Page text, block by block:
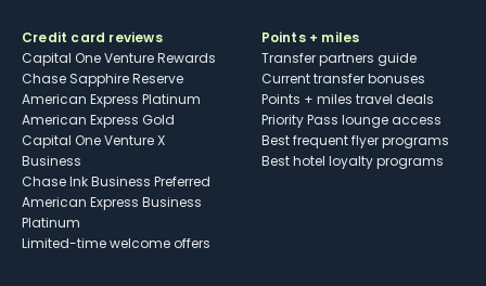
Credit card reviews
Capital One Venture Rewards
Chase Sapphire Reserve
American Express Platinum
American Express Gold
Capital One Venture X
Business
Chase Ink Business Preferred
American Express Business
Platinum
Limited-time welcome offers
Points + miles
Transfer partners guide
Current transfer bonuses
Points + miles travel deals
Priority Pass lounge access
Best frequent flyer programs
Best hotel loyalty programs